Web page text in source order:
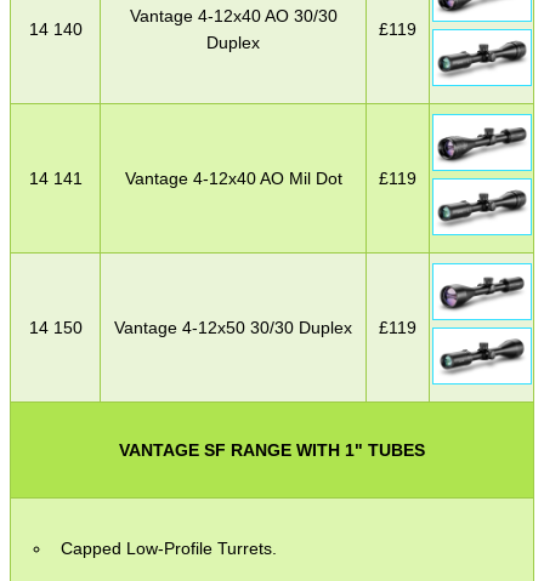
14 140
Vantage 4-12x40 AO 30/30
Duplex
£119
14 141 Vantage 4-12x40 AO Mil Dot £119
14 150 Vantage 4-12x50 30/30 Duplex £119
VANTAGE SF RANGE WITH 1" TUBES
Capped Low-Profile Turrets.